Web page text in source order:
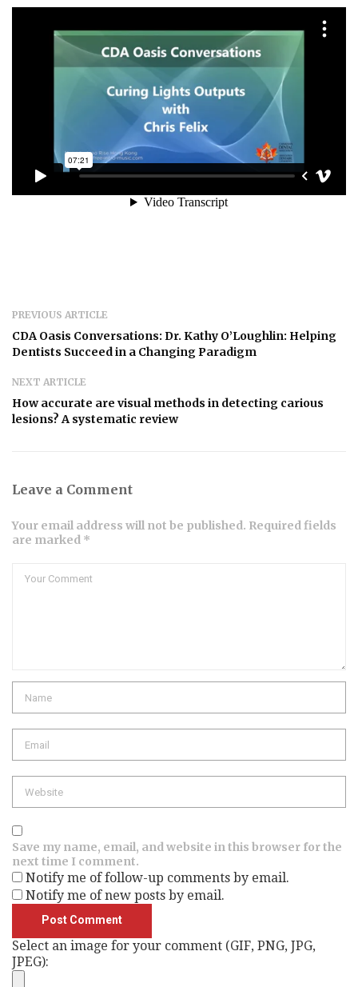
PREVIOUS ARTICLE
CDA Oasis Conversations: Dr. Kathy O’Loughlin: Helping
Dentists Succeed in a Changing Paradigm
NEXT ARTICLE
How accurate are visual methods in detecting carious
lesions? A systematic review
Leave a Comment
Your email address will not be published. Required fields
are marked *
Save my name, email, and website in this browser for the
next time I comment.
Notify me of follow-up comments by email.
Notify me of new posts by email.
Select an image for your comment (GIF, PNG, JPG,
JPEG):